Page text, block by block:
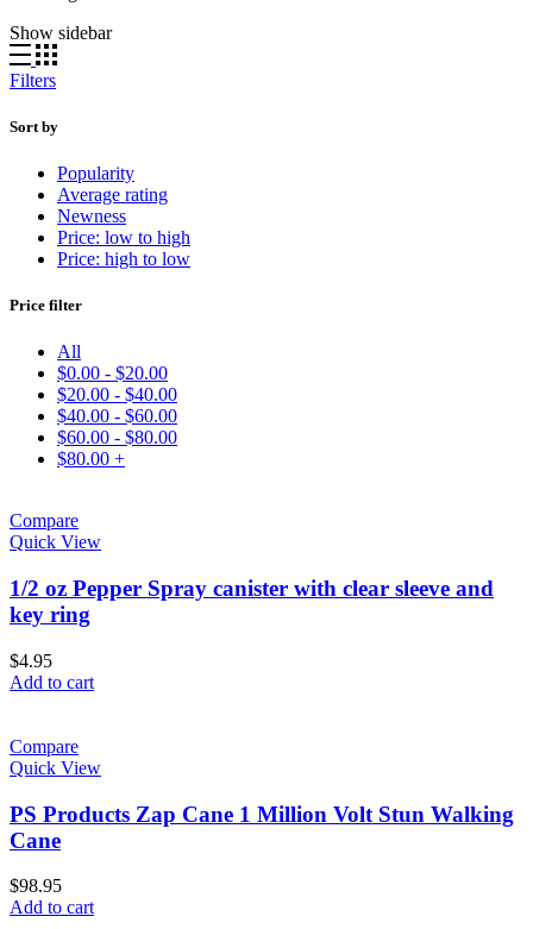
Show sidebar
Filters
Sort by
Popularity
Average rating
Newness
Price: low to high
Price: high to low
Price filter
All
$0.00 - $20.00
$20.00 - $40.00
$40.00 - $60.00
$60.00 - $80.00
$80.00 +
Compare
Quick View
1/2 oz Pepper Spray canister with clear sleeve and
key ring
$4.95
Add to cart
Compare
Quick View
PS Products Zap Cane 1 Million Volt Stun Walking
Cane
$98.95
Add to cart